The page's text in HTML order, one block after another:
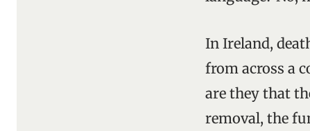
In Ireland,
from across a
are they that
removal, the